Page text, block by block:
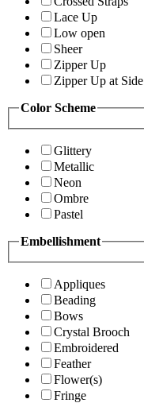
Lace Up
Low open
Sheer
Zipper Up
Zipper Up at Side
Color Scheme
Glittery
Metallic
Neon
Ombre
Pastel
Embellishment
Appliques
Beading
Bows
Crystal Brooch
Embroidered
Feather
Flower(s)
Fringe